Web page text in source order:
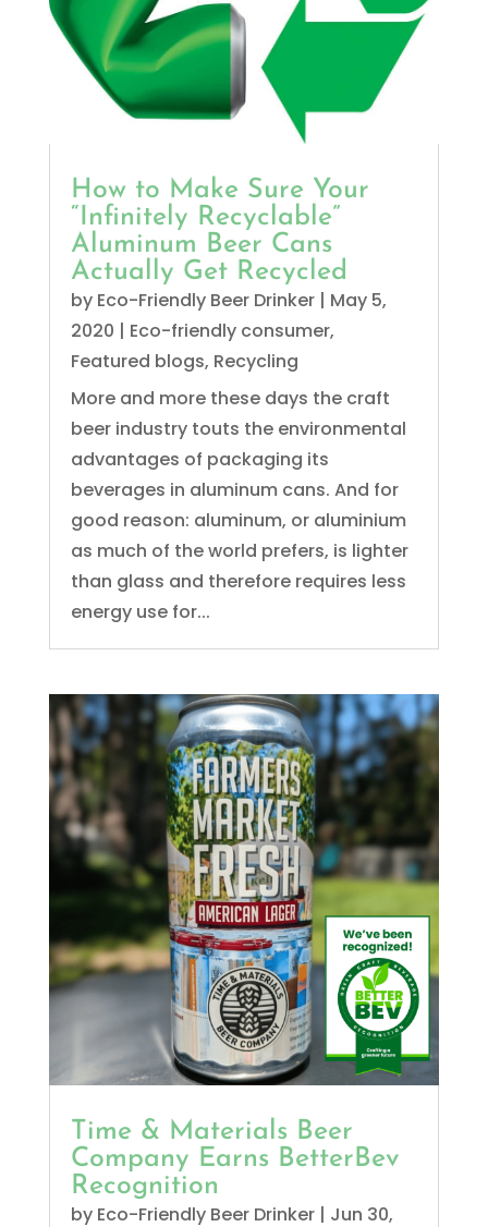
How to Make Sure Your
“Infinitely Recyclable”
Aluminum Beer Cans
Actually Get Recycled
by Eco-Friendly Beer Drinker| May 5,
2020 | Eco-friendly consumer,
Featured blogs, Recycling
More and more these days the craft
beer industry touts the environmental
advantages of packaging its
beverages in aluminum cans. And for
good reason: aluminum, or aluminium
as much of the world prefers, is lighter
than glass and therefore requires less
energy use for...
Time & Materials Beer
Company Earns BetterBev
Recognition
by Eco-Friendly Beer Drinker| Jun 30,